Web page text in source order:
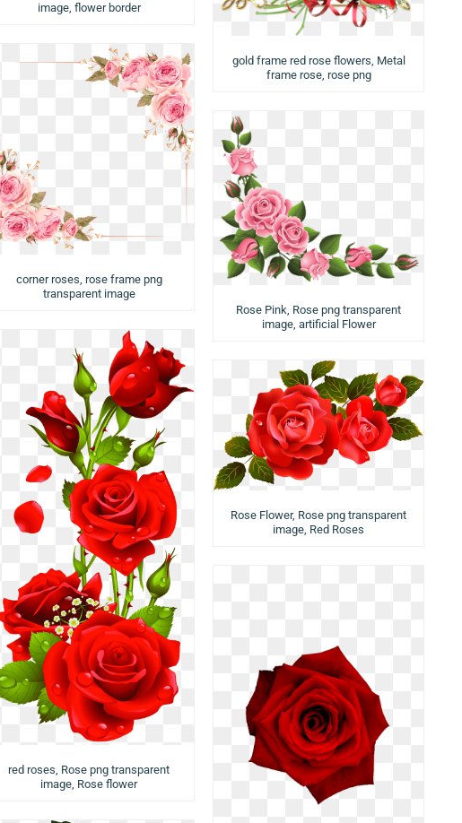
image, flower border
gold frame red rose flowers, Metal
frame rose, rose png
corner roses, rose frame png
transparent image
Rose Pink, Rose png transparent
image, artificial Flower
red roses, Rose png transparent
image, Rose flower
Rose Flower, Rose png transparent
image, Red Roses